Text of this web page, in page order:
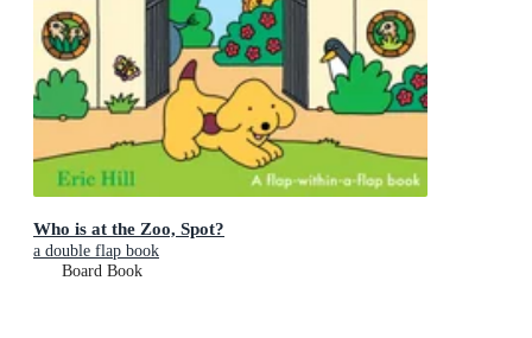
Who is at the Zoo, Spot?
a double flap book
Board Book